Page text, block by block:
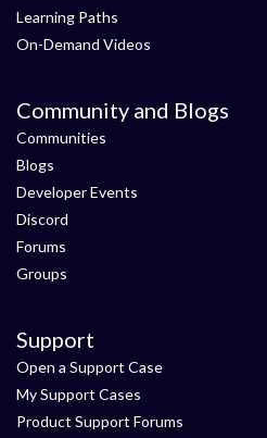
Learning Paths
On-Demand Videos
Community and Blogs
Communities
Blogs
Developer Events
Discord
Forums
Groups
Support
Open a Support Case
My Support Cases
Product Support Forums